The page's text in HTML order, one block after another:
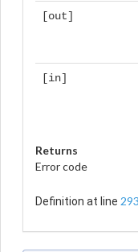
[out]
[in]
Returns
Error code
Definition at line 293